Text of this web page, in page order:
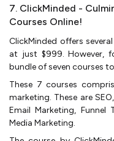
7. ClickMinded -
Courses Online!
ClickMinded offers
at just $999. However,
bundle of seven courses
These 7 courses
marketing. These are
Email Marketing, Funnel
Media Marketing.